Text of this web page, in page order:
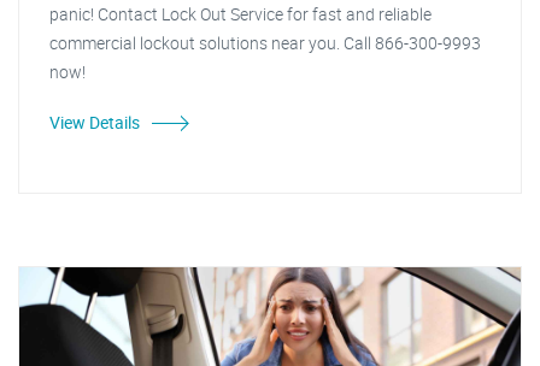
panic! Contact Lock Out Service for fast and reliable
commercial lockout solutions near you. Call 866-300-9993
now!
View Details